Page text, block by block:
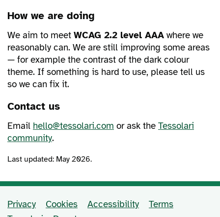
How we are doing
We aim to meet WCAG 2.2 level AAA where we
reasonably can. We are still improving some areas
— for example the contrast of the dark colour
theme. If something is hard to use, please tell us
so we can fix it.
Contact us
Email hello@tessolari.com or ask the Tessolari
community.
Last updated: May 2026.
Support and policy links
Privacy Cookies Accessibility
Terms